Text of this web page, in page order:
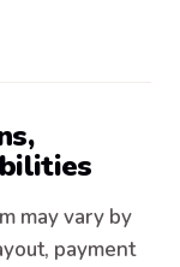
may vary by
payment